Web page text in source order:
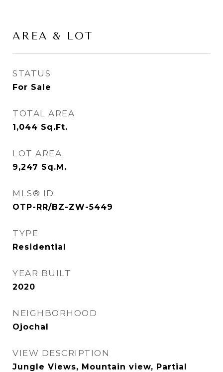
AREA & LOT
STATUS
For Sale
TOTAL AREA
1,044 Sq.Ft.
LOT AREA
9,247 Sq.M.
MLS® ID
OTP-RR/BZ-ZW-5449
TYPE
Residential
YEAR BUILT
2020
NEIGHBORHOOD
Ojochal
VIEW DESCRIPTION
Jungle Views, Mountain view, Partial